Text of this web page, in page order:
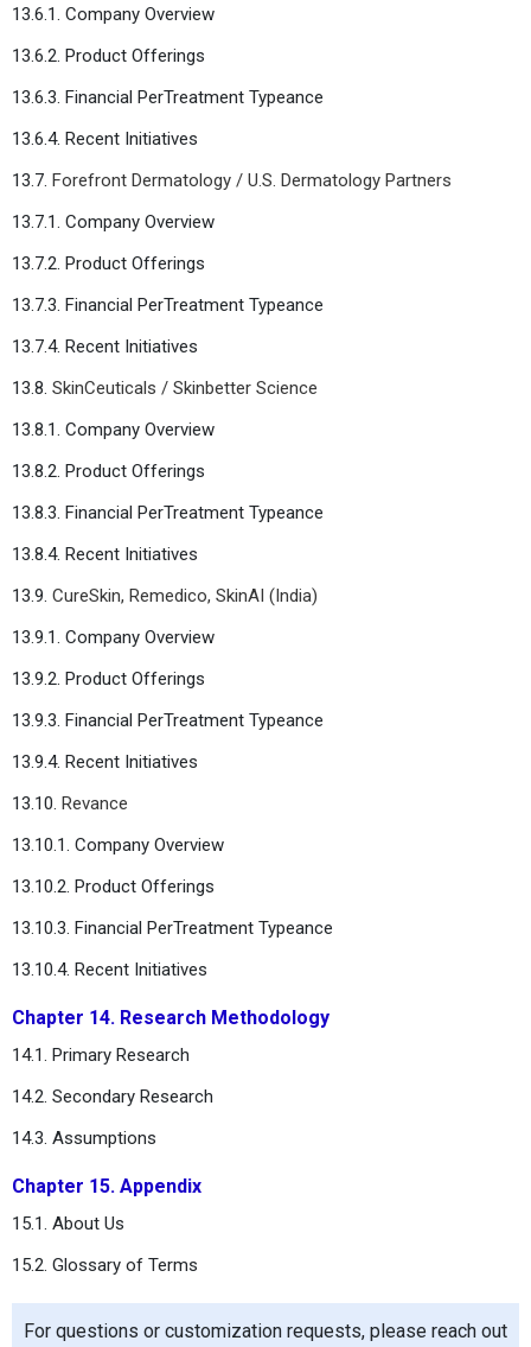
13.6.1. Company Overview
13.6.2. Product Offerings
13.6.3. Financial PerTreatment Typeance
13.6.4. Recent Initiatives
13.7. Forefront Dermatology / U.S. Dermatology Partners
13.7.1. Company Overview
13.7.2. Product Offerings
13.7.3. Financial PerTreatment Typeance
13.7.4. Recent Initiatives
13.8. SkinCeuticals / Skinbetter Science
13.8.1. Company Overview
13.8.2. Product Offerings
13.8.3. Financial PerTreatment Typeance
13.8.4. Recent Initiatives
13.9. CureSkin, Remedico, SkinAI (India)
13.9.1. Company Overview
13.9.2. Product Offerings
13.9.3. Financial PerTreatment Typeance
13.9.4. Recent Initiatives
13.10. Revance
13.10.1. Company Overview
13.10.2. Product Offerings
13.10.3. Financial PerTreatment Typeance
13.10.4. Recent Initiatives
Chapter 14. Research Methodology
14.1. Primary Research
14.2. Secondary Research
14.3. Assumptions
Chapter 15. Appendix
15.1. About Us
15.2. Glossary of Terms
For questions or customization requests, please reach out